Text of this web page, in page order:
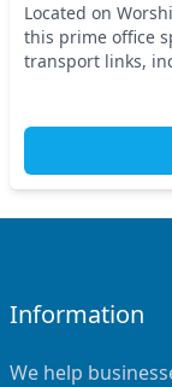
Located on
this prime office
transport links,
Information
We help